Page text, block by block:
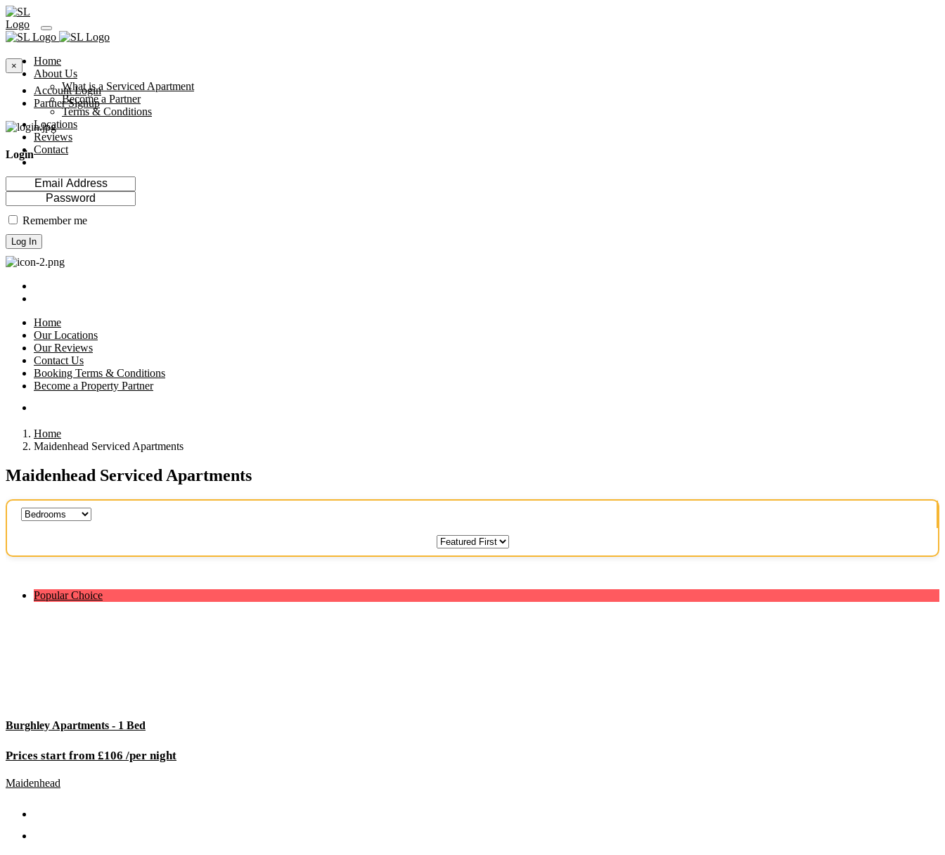
Home
About Us
What is a Serviced Apartment
Become a Partner
Terms & Conditions
Locations
Reviews
Contact
×
Account Login
Partner Signup
Login
Remember me
Log In
Home
Our Locations
Our Reviews
Contact Us
Booking Terms & Conditions
Become a Property Partner
Home
Maidenhead Serviced Apartments
Maidenhead Serviced Apartments
Popular Choice
Burghley Apartments - 1 Bed
Prices start from £106 /per night
Maidenhead